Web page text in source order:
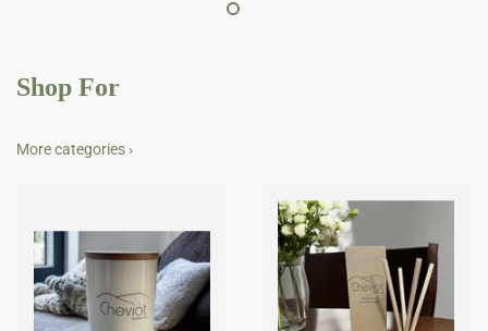
Shop For
More categories ›